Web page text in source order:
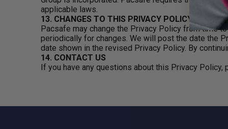
applicable laws.
13. CHANGES TO THIS PRIVACY POLICY
Pacsafe may change the Privacy Policy from time
periodically for changes. We will post the date the
date shown in the revised Privacy Policy. By
14. CONTACT US
If you have any questions about this Privacy Policy,